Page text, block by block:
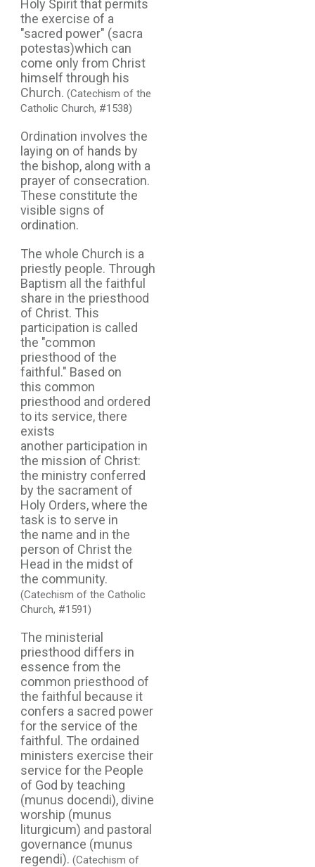
Holy Spirit that permits
the exercise of a
"sacred power" (sacra
potestas)which can
come only from Christ
himself through his
Church. (Catechism of the
Catholic Church, #1538)
Ordination involves the
laying on of hands by
the bishop, along with a
prayer of consecration.
These constitute the
visible signs of
ordination.
The whole Church is a
priestly people. Through
Baptism all the faithful
share in the priesthood
of Christ. This
participation is called
the "common
priesthood of the
faithful." Based on
this common
priesthood and ordered
to its service, there
exists
another participation in
the mission of Christ:
the ministry conferred
by the sacrament of
Holy Orders, where the
task is to serve in
the name and in the
person of Christ the
Head in the midst of
the community.
(Catechism of the Catholic
Church, #1591)
The ministerial
priesthood differs in
essence from the
common priesthood of
the faithful because it
confers a sacred power
for the service of the
faithful. The ordained
ministers exercise their
service for the People
of God by teaching
(munus docendi), divine
worship (munus
liturgicum) and pastoral
governance (munus
regendi). (Catechism of